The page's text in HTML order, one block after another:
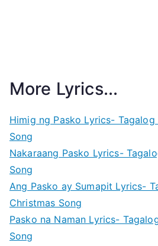
More Lyrics...
Himig ng Pasko Lyrics-
Song
Nakaraang Pasko Lyrics-
Song
Ang Pasko ay Sumapit Lyrics-
Christmas Song
Pasko na Naman Lyrics-
Song